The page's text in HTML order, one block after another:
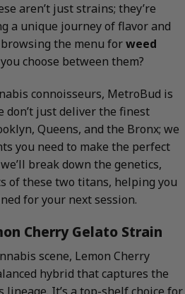
aren’t just strains; they’re
a unique journey of flavor and
the menu forweed
choose between them?
connoisseurs, MetroBud is
don’t just deliver the finest
Queens, and the Bronx; we
you need to make the perfect
break down the genetics,
of these two titans, helping you
for your next session.
Cherry Gelato Strain
scene, Lemon Cherry
hybrid that captures the
It’s a top-shelf choice for